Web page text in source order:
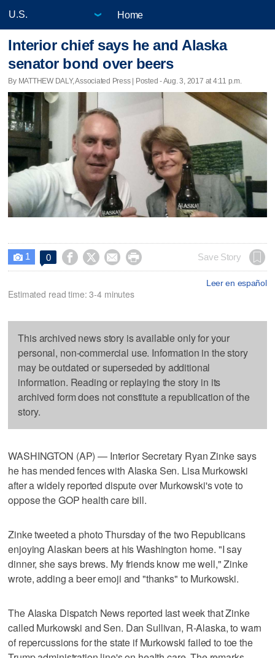
Home
Interior chief says he and Alaska
senator bond over beers
By MATTHEW DALY, Associated Press | Posted - Aug. 3, 2017 at 4:11 p.m.
 1 0     Save Story
Leer en español
Estimated read time: 3-4 minutes
This archived news story is available only for your
personal, non-commercial use. Information in the story
may be outdated or superseded by additional
information. Reading or replaying the story in its
archived form does not constitute a republication of the
story.
WASHINGTON (AP) — Interior Secretary Ryan Zinke says
he has mended fences with Alaska Sen. Lisa Murkowski
after a widely reported dispute over Murkowski's vote to
oppose the GOP health care bill.
Zinke tweeted a photo Thursday of the two Republicans
enjoying Alaskan beers at his Washington home. "I say
dinner, she says brews. My friends know me well," Zinke
wrote, adding a beer emoji and "thanks" to Murkowski.
The Alaska Dispatch News reported last week that Zinke
called Murkowski and Sen. Dan Sullivan, R-Alaska, to warn
of repercussions for the state if Murkowski failed to toe the